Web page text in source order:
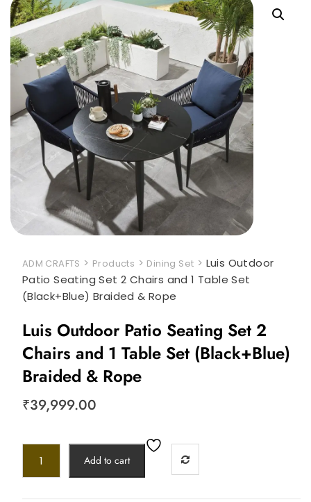
ADM CRAFTS > Products > Dining Set > Luis Outdoor
Patio Seating Set 2 Chairs and 1 Table Set
(Black+Blue) Braided & Rope
Luis Outdoor Patio Seating Set 2
Chairs and 1 Table Set (Black+Blue)
Braided & Rope
₹39,999.00
Add to cart